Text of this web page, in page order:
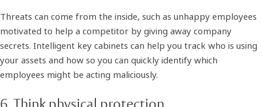
Threats can come from the inside, such as unhappy employees
motivated to help a competitor by giving away company
secrets. Intelligent key cabinets can help you track who is using
your assets and how so you can quickly identify which
employees might be acting maliciously.